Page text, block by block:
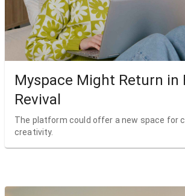
Myspace Might Return in
Revival
The platform could offer a new space for
creativity.